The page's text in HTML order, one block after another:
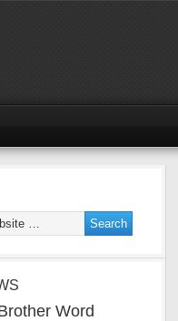
Word